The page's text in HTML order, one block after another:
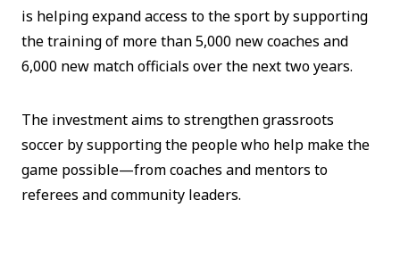
is helping expand access to the sport by supporting
the training of more than 5,000 new coaches and
6,000 new match officials over the next two years.
The investment aims to strengthen grassroots
soccer by supporting the people who help make the
game possible—from coaches and mentors to
referees and community leaders.